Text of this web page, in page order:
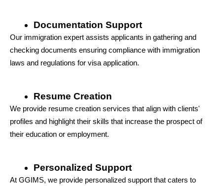
Documentation Support
Our immigration expert assists applicants in gathering and
checking documents ensuring compliance with immigration
laws and regulations for visa application.
Resume Creation
We provide resume creation services that align with clients'
profiles and highlight their skills that increase the prospect of
their education or employment.
Personalized Support
At GGIMS, we provide personalized support that caters to